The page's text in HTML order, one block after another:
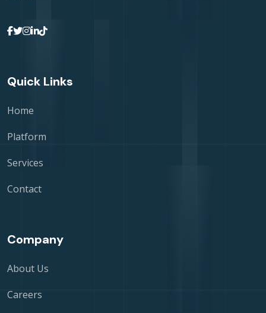
Quick Links
Home
Platform
Services
Contact
Company
About Us
Careers